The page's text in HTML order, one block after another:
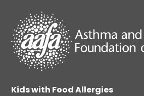
Kids with Food Allergies